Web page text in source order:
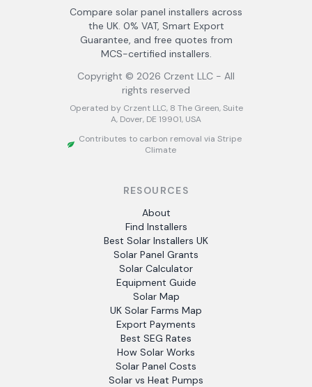
Compare solar panel installers across
the UK. 0% VAT, Smart Export
Guarantee, and free quotes from
MCS-certified installers.
Copyright © 2026 Crzent LLC - All
rights reserved
Operated by Crzent LLC, 8 The Green, Suite
A, Dover, DE 19901, USA
Contributes to carbon removal via Stripe
Climate
RESOURCES
About
Find Installers
Best Solar Installers UK
Solar Panel Grants
Solar Calculator
Equipment Guide
Solar Map
UK Solar Farms Map
Export Payments
Best SEG Rates
How Solar Works
Solar Panel Costs
Solar vs Heat Pumps